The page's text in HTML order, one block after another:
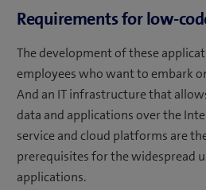
Requirements for low-
The development of these
employees who want to embark
And an IT infrastructure that
data and applications over the
service and cloud platforms are
prerequisites for the widespread
applications.